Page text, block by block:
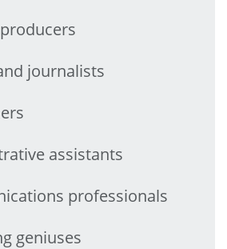
journalists
assistants
professionals
geniuses